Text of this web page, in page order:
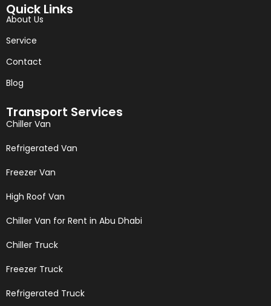
Quick Links
About Us
Service
Contact
Blog
Transport Services
Chiller Van
Refrigerated Van
Freezer Van
High Roof Van
Chiller Van for Rent in Abu Dhabi
Chiller Truck
Freezer Truck
Refrigerated Truck